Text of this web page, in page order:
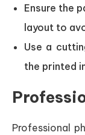
Ensure the
layout to
Use a
the printed
Professional